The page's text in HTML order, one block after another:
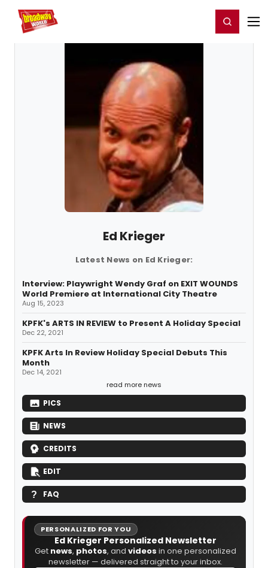
Home For You Register/Login
Ed Krieger
Latest News on Ed Krieger:
Interview: Playwright Wendy Graf on EXIT WOUNDS
World Premiere at International City Theatre
Aug 15, 2023
KPFK's ARTS IN REVIEW to Present A Holiday Special
Dec 22, 2021
KPFK Arts In Review Holiday Special Debuts This
Month
Dec 14, 2021
read more news
PICS
NEWS
CREDITS
EDIT
FAQ
PERSONALIZED FOR YOU
Ed Krieger Personalized Newsletter
Get news, photos, and videos in one personalized
newsletter — delivered straight to your inbox.